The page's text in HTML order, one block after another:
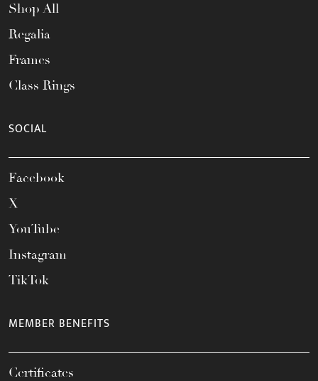
Shop All
Regalia
Frames
Class Rings
SOCIAL
Facebook
X
YouTube
Instagram
TikTok
MEMBER BENEFITS
Certificates